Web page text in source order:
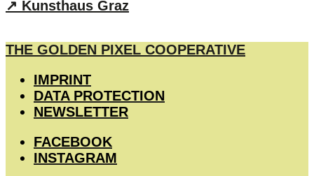
︎↗︎ Kunsthaus Graz
THE GOLDEN PIXEL COOPERATIVE
IMPRINT
DATA PROTECTION
NEWSLETTER
FACEBOOK
INSTAGRAM